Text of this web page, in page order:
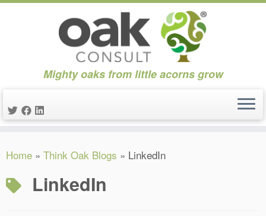
to
Mighty oaks from little acorns grow
Home » Think Oak Blogs » LinkedIn
LinkedIn